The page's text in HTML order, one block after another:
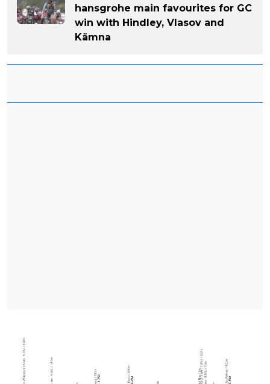
hansgrohe main favourites for GC
win with Hindley, Vlasov and
Kämna